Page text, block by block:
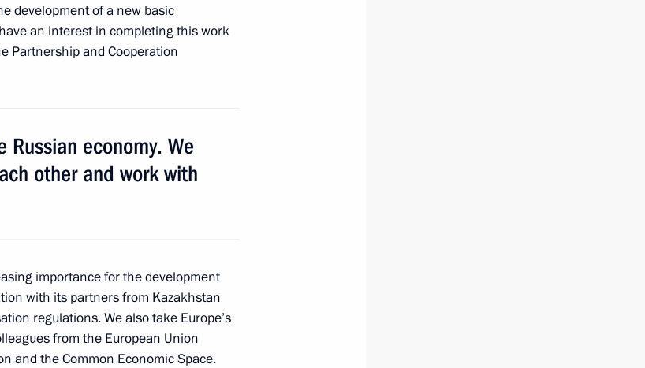
school No. 2
Rogge
Committee
development of a new basic
an interest in completing this work
Partnership and Cooperation
economy. We
other and work with
importance for the development
with its partners from Kazakhstan
regulations. We also take Europe’s
from the European Union
and the Common Economic Space.